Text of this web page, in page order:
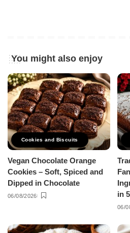
You might also enjoy
Cookies and Biscuits
Vegan Chocolate Orange
Cookies – Soft, Spiced and
Dipped in Chocolate
06/08/2026
in
06/